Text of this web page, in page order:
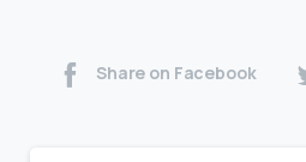
Share on Facebook